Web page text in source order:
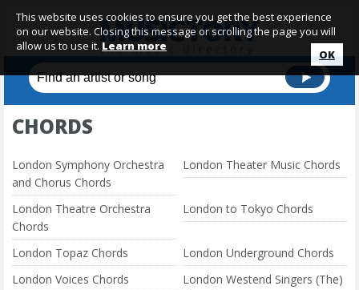
CHORDS
London Symphony Orchestra
and Chorus Chords
London Theater Music Chords
London Theatre Orchestra
Chords
London to Tokyo Chords
London Topaz Chords
London Underground Chords
London Voices Chords
London Westend Singers (The)
This website uses cookies to ensure you get the best experience
on our website. Closing this message or scrolling the page you will
allow us to use it. Learn more
OK